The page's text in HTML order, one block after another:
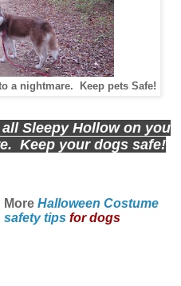
a nightmare. Keep pets Safe!
Sleepy Hollow on you
Keep your dogs safe!
More Halloween Costume
safety tips for dogs